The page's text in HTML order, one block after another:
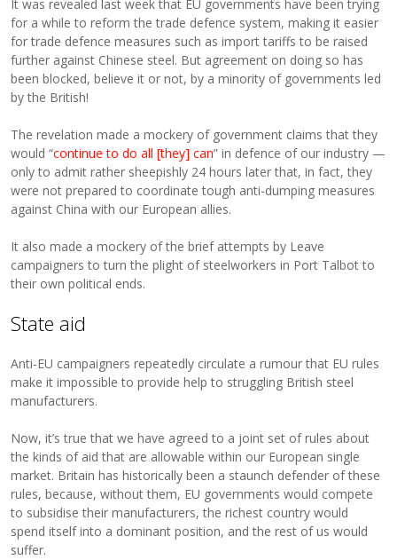
It was revealed last week that EU governments have been trying
for a while to reform the trade defence system, making it easier
for trade defence measures such as import tariffs to be raised
further against Chinese steel. But agreement on doing so has
been blocked, believe it or not, by a minority of governments led
by the British!
The revelation made a mockery of government claims that they
would “continue to do all [they] can” in defence of our industry —
only to admit rather sheepishly 24 hours later that, in fact, they
were not prepared to coordinate tough anti-dumping measures
against China with our European allies.
It also made a mockery of the brief attempts by Leave
campaigners to turn the plight of steelworkers in Port Talbot to
their own political ends.
State aid
Anti-EU campaigners repeatedly circulate a rumour that EU rules
make it impossible to provide help to struggling British steel
manufacturers.
Now, it’s true that we have agreed to a joint set of rules about
the kinds of aid that are allowable within our European single
market. Britain has historically been a staunch defender of these
rules, because, without them, EU governments would compete
to subsidise their manufacturers, the richest country would
spend itself into a dominant position, and the rest of us would
suffer.